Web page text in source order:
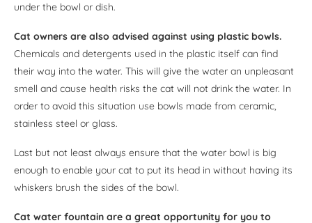
under the bowl or dish.
Cat owners are also advised against using plastic bowls.
Chemicals and detergents used in the plastic itself can find
their way into the water. This will give the water an unpleasant
smell and cause health risks the cat will not drink the water. In
order to avoid this situation use bowls made from ceramic,
stainless steel or glass.
Last but not least always ensure that the water bowl is big
enough to enable your cat to put its head in without having its
whiskers brush the sides of the bowl.
Cat water fountain are a great opportunity for you to